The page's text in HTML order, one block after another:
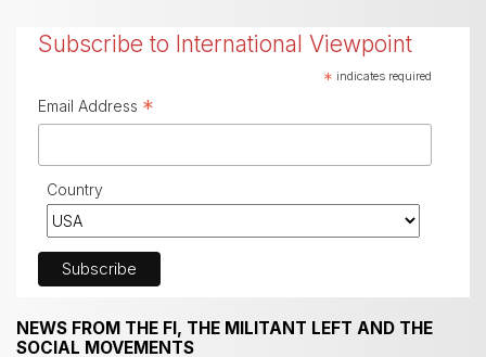
Subscribe to International Viewpoint
* indicates required
Email Address *
Country
NEWS FROM THE FI, THE MILITANT LEFT AND THE
SOCIAL MOVEMENTS